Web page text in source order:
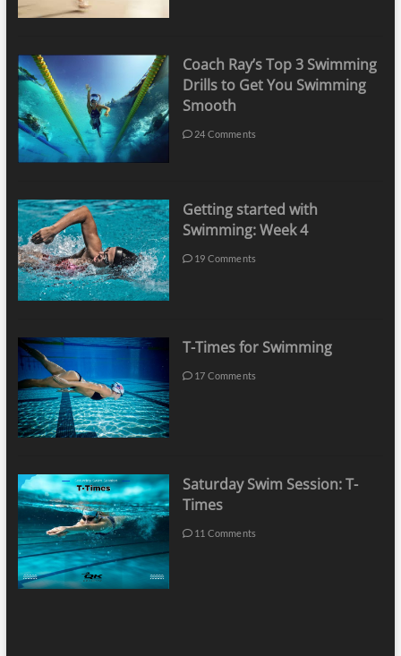
Coach Ray’s Top 3 Swimming
Drills to Get You Swimming
Smooth
24 Comments
Getting started with
Swimming: Week 4
19 Comments
T-Times for Swimming
17 Comments
Saturday Swim Session: T-
Times
11 Comments